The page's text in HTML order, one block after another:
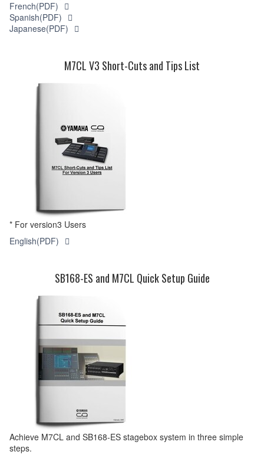
French(PDF)
Spanish(PDF)
Japanese(PDF)
M7CL V3 Short-Cuts and Tips List
* For version3 Users
English(PDF)
SB168-ES and M7CL Quick Setup Guide
Achieve M7CL and SB168-ES stagebox system in three simple
steps.